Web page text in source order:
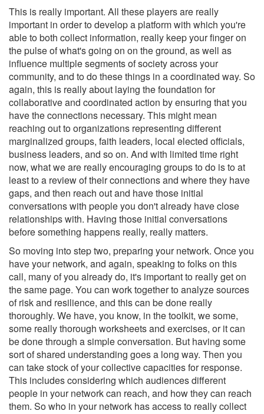
This is really important. All these players are really
important in order to develop a platform with which you're
able to both collect information, really keep your finger on
the pulse of what's going on on the ground, as well as
influence multiple segments of society across your
community, and to do these things in a coordinated way. So
again, this is really about laying the foundation for
collaborative and coordinated action by ensuring that you
have the connections necessary. This might mean
reaching out to organizations representing different
marginalized groups, faith leaders, local elected officials,
business leaders, and so on. And with limited time right
now, what we are really encouraging groups to do is to at
least to a review of their connections and where they have
gaps, and then reach out and have those initial
conversations with people you don't already have close
relationships with. Having those initial conversations
before something happens really, really matters.
So moving into step two, preparing your network. Once you
have your network, and again, speaking to folks on this
call, many of you already do, it's important to really get on
the same page. You can work together to analyze sources
of risk and resilience, and this can be done really
thoroughly. We have, you know, in the toolkit, we some,
some really thorough worksheets and exercises, or it can
be done through a simple conversation. But having some
sort of shared understanding goes a long way. Then you
can take stock of your collective capacities for response.
This includes considering which audiences different
people in your network can reach, and how they can reach
them. So who in your network has access to really collect